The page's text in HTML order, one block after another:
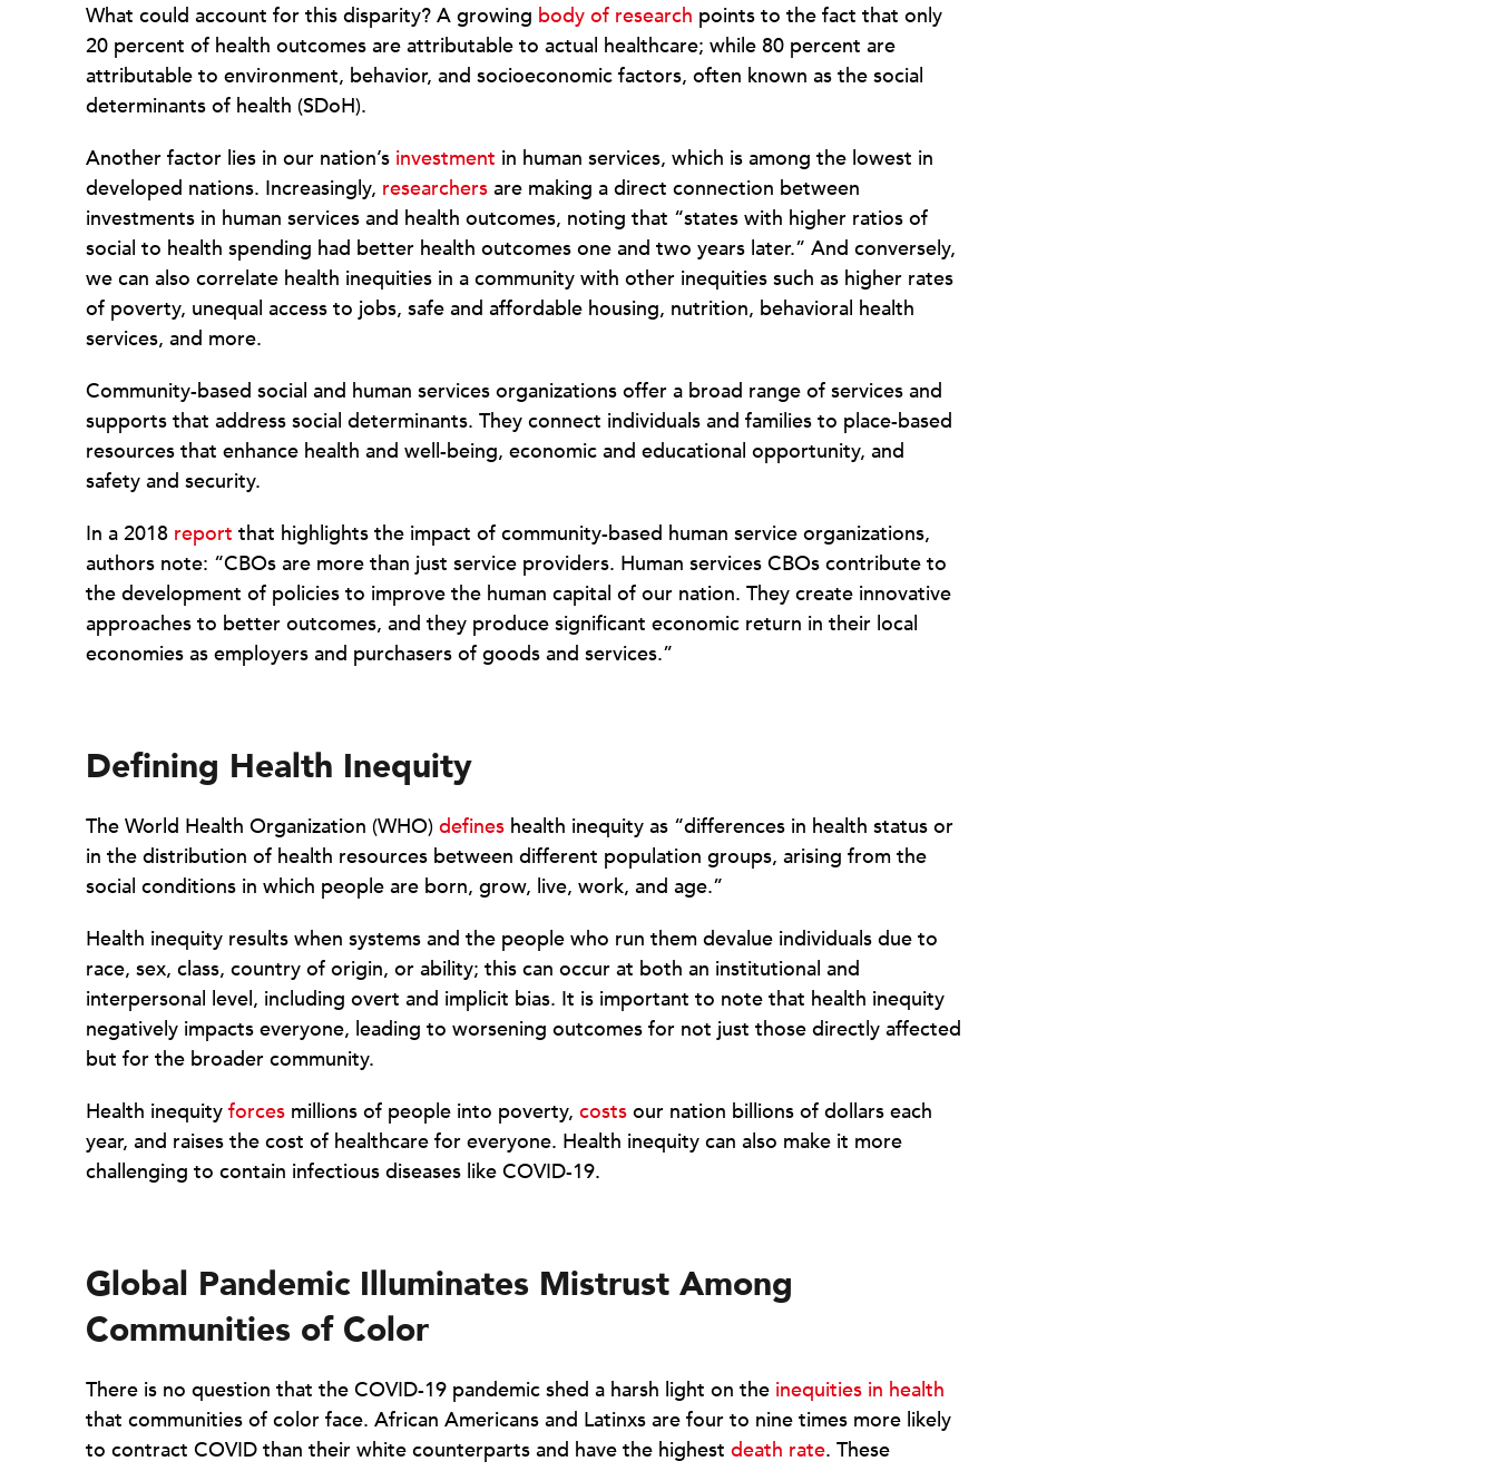
What could account for this disparity? A growing body of research points to the fact that only
20 percent of health outcomes are attributable to actual healthcare; while 80 percent are
attributable to environment, behavior, and socioeconomic factors, often known as the social
determinants of health (SDoH).
Another factor lies in our nation’s investment in human services, which is among the lowest in
developed nations. Increasingly, researchers are making a direct connection between
investments in human services and health outcomes, noting that “states with higher ratios of
social to health spending had better health outcomes one and two years later.” And conversely,
we can also correlate health inequities in a community with other inequities such as higher rates
of poverty, unequal access to jobs, safe and affordable housing, nutrition, behavioral health
services, and more.
Community-based social and human services organizations offer a broad range of services and
supports that address social determinants. They connect individuals and families to place-based
resources that enhance health and well-being, economic and educational opportunity, and
safety and security.
In a 2018 report that highlights the impact of community-based human service organizations,
authors note: “CBOs are more than just service providers. Human services CBOs contribute to
the development of policies to improve the human capital of our nation. They create innovative
approaches to better outcomes, and they produce significant economic return in their local
economies as employers and purchasers of goods and services.”
Defining Health Inequity
The World Health Organization (WHO) defines health inequity as “differences in health status or
in the distribution of health resources between different population groups, arising from the
social conditions in which people are born, grow, live, work, and age.”
Health inequity results when systems and the people who run them devalue individuals due to
race, sex, class, country of origin, or ability; this can occur at both an institutional and
interpersonal level, including overt and implicit bias. It is important to note that health inequity
negatively impacts everyone, leading to worsening outcomes for not just those directly affected
but for the broader community.
Health inequity forces millions of people into poverty, costs our nation billions of dollars each
year, and raises the cost of healthcare for everyone. Health inequity can also make it more
challenging to contain infectious diseases like COVID-19.
Global Pandemic Illuminates Mistrust Among
Communities of Color
There is no question that the COVID-19 pandemic shed a harsh light on the inequities in health
that communities of color face. African Americans and Latinxs are four to nine times more likely
to contract COVID than their white counterparts and have the highest death rate. These